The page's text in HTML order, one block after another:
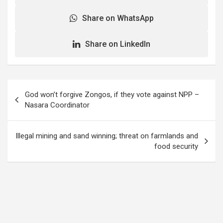
Share on WhatsApp
Share on LinkedIn
navigation
God won’t forgive Zongos, if they vote against NPP –
Nasara Coordinator
Illegal mining and sand winning; threat on farmlands and
food security